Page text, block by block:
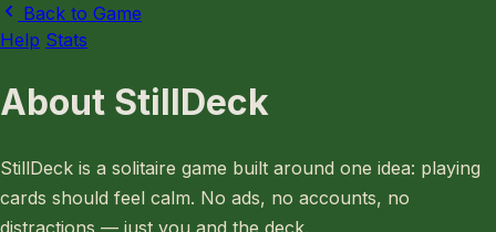
Back to Game
Help Stats
About StillDeck
StillDeck is a solitaire game built around one idea: playing
cards should feel calm. No ads, no accounts, no
distractions — just you and the deck.